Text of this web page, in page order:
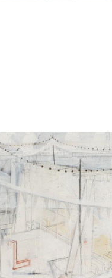
St.Fl.& Bl.II
a drawing